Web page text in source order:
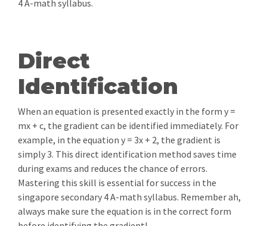
4 A-math syllabus.
Direct
Identification
When an equation is presented exactly in the form y =
mx + c, the gradient can be identified immediately. For
example, in the equation y = 3x + 2, the gradient is
simply 3. This direct identification method saves time
during exams and reduces the chance of errors.
Mastering this skill is essential for success in the
singapore secondary 4 A-math syllabus. Remember ah,
always make sure the equation is in the correct form